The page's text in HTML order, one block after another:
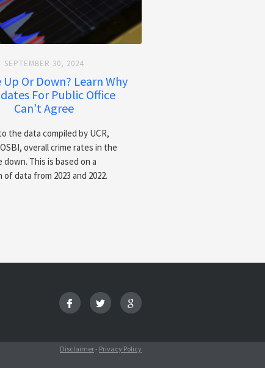
SEPTEMBER 30, 2024
Up Or Down? Learn Why
For Public Office
Can’t Agree
the data compiled by UCR,
overall crime rates in the
down. This is based on a
of data from 2023 and 2022.
Disclaimer- Privacy Policy